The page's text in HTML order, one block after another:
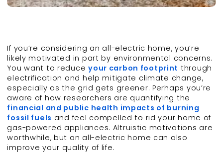
If you’re considering an all-electric home, you’re
likely motivated in part by environmental concerns.
You want to reduceyour carbon footprint through
electrification and help mitigate climate change,
especially as the grid gets greener. Perhaps you’re
aware of how researchers are quantifying the
financial and public health impacts of burning
fossil fuels and feel compelled to rid your home of
gas-powered appliances. Altruistic motivations are
worthwhile, but an all-electric home can also
improve your quality of life.